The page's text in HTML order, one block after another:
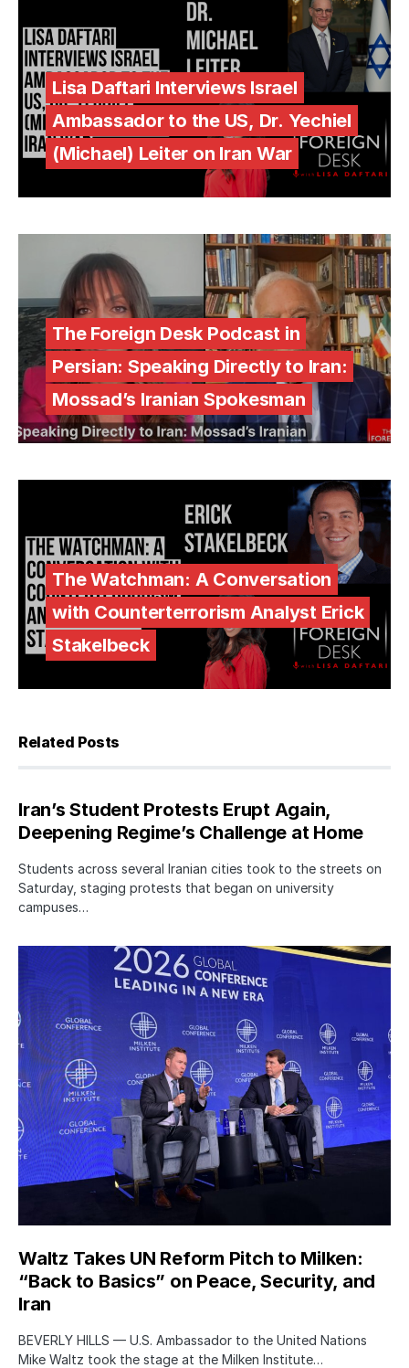
Lisa Daftari Interviews Israel
Ambassador to the US, Dr. Yechiel
(Michael) Leiter on Iran War
The Foreign Desk Podcast in
Persian: Speaking Directly to Iran:
Mossad’s Iranian Spokesman
The Watchman: A Conversation
with Counterterrorism Analyst Erick
Stakelbeck
Related Posts
Iran’s Student Protests Erupt Again,
Deepening Regime’s Challenge at Home
Students across several Iranian cities took to the streets on
Saturday, staging protests that began on university
campuses…
Waltz Takes UN Reform Pitch to Milken:
“Back to Basics” on Peace, Security, and
Iran
BEVERLY HILLS — U.S. Ambassador to the United Nations
Mike Waltz took the stage at the Milken Institute…